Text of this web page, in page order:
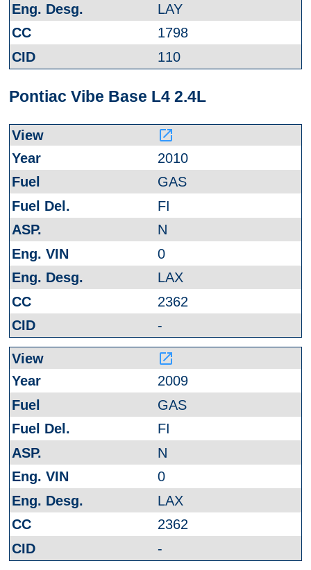
LAY
1798
110
Pontiac Vibe Base L4 2.4L
launch
2010
GAS
FI
N
0
LAX
2362
-
launch
2009
GAS
FI
N
0
LAX
2362
-